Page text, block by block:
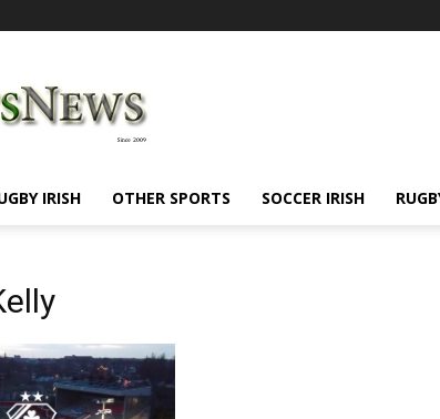
IRISH OTHER SPORTS SOCCER IRISH